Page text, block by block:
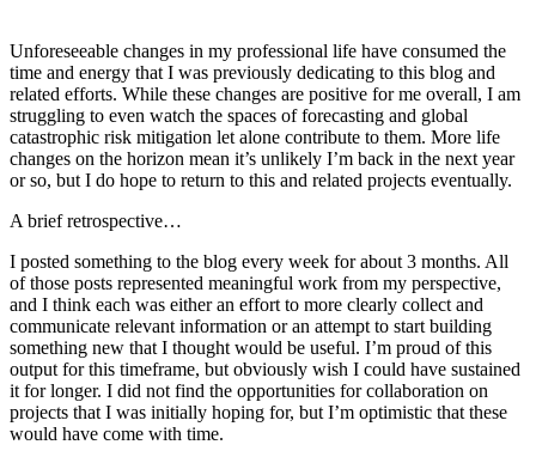
Unforeseeable changes in my professional life have consumed the
time and energy that I was previously dedicating to this blog and
related efforts. While these changes are positive for me overall, I am
struggling to even watch the spaces of forecasting and global
catastrophic risk mitigation let alone contribute to them. More life
changes on the horizon mean it’s unlikely I’m back in the next year
or so, but I do hope to return to this and related projects eventually.
A brief retrospective…
I posted something to the blog every week for about 3 months. All
of those posts represented meaningful work from my perspective,
and I think each was either an effort to more clearly collect and
communicate relevant information or an attempt to start building
something new that I thought would be useful. I’m proud of this
output for this timeframe, but obviously wish I could have sustained
it for longer. I did not find the opportunities for collaboration on
projects that I was initially hoping for, but I’m optimistic that these
would have come with time.